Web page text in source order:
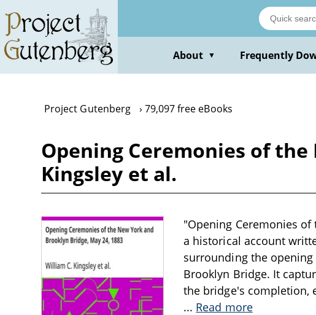
main
content
About ▼ Frequently
Project Gutenberg 79,097 free eBooks
Opening Ceremonies of
Kingsley et al.
"Opening Ceremonies of
a historical account
surrounding the
Brooklyn Bridge. It
the bridge's completion,
... Read more